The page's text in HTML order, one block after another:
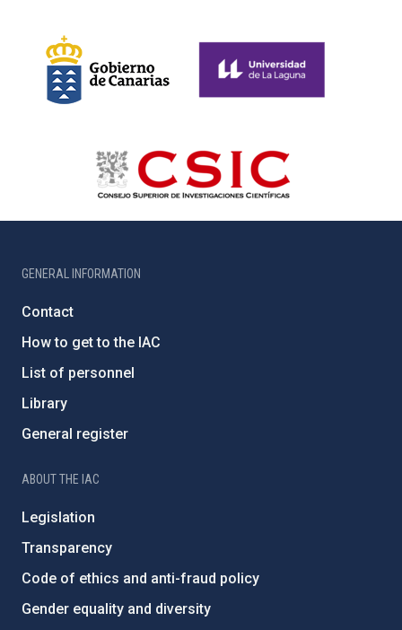
GENERAL INFORMATION
Contact
How to get to the IAC
List of personnel
Library
General register
ABOUT THE IAC
Legislation
Transparency
Code of ethics and anti-fraud policy
Gender equality and diversity